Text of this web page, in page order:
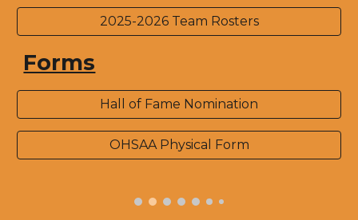
2025-2026 Team Rosters
Forms
Hall of Fame Nomination
OHSAA Physical Form